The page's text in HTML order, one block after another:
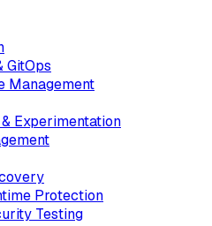
GitOps
Management
Experimentation
Protection
Testing